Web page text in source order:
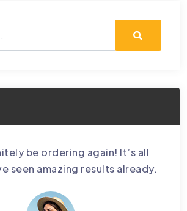
be ordering again! It’s all
seen amazing results already.